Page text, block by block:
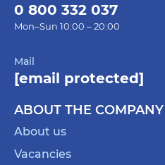
0 800 332 037
Mon–Sun 10:00 – 20:00
Mail
[email protected]
ABOUT THE COMPANY
About us
Vacancies